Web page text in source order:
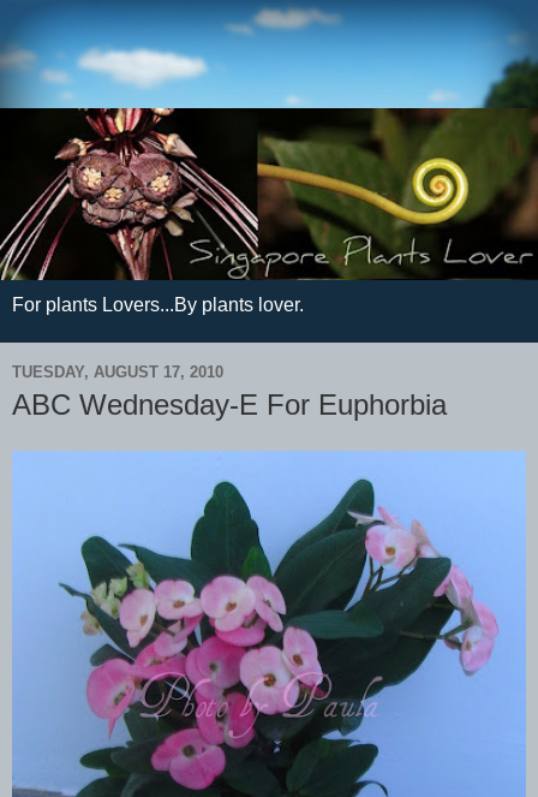
For plants Lovers...By plants lover.
TUESDAY, AUGUST 17, 2010
ABC Wednesday-E For Euphorbia